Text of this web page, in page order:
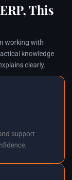
This
working with
knowledge
clearly.
support